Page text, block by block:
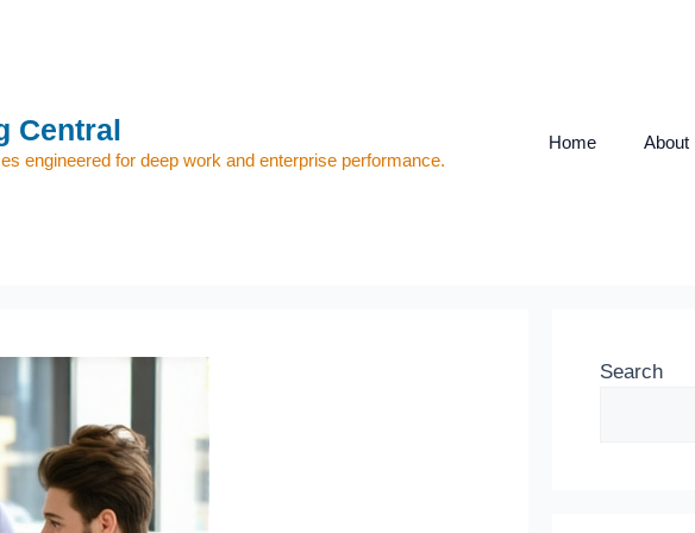
Central
engineered for deep work and enterprise performance.
Home About
Search